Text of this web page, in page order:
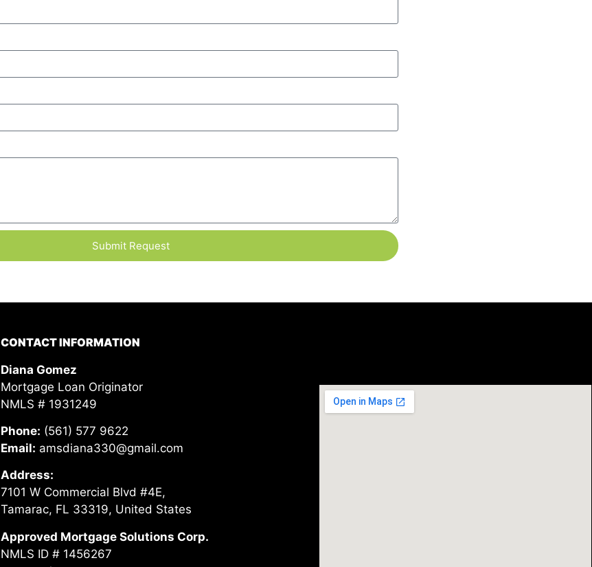
Submit Request
CONTACT INFORMATION
Diana Gomez
Mortgage Loan Originator
NMLS # 1931249
Phone: (561) 577 9622
Email: amsdiana330@gmail.com
Address:
7101 W Commercial Blvd #4E,
Tamarac, FL 33319, United States
Approved Mortgage Solutions Corp.
NMLS ID # 1456267